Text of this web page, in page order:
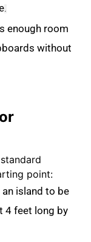
.
enough room
without
point:
an island to be
4 feet long by